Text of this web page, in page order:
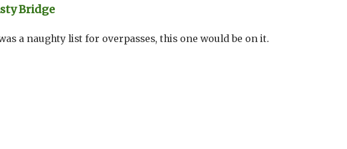
Bridge
a naughty list for overpasses, this one would be on it.